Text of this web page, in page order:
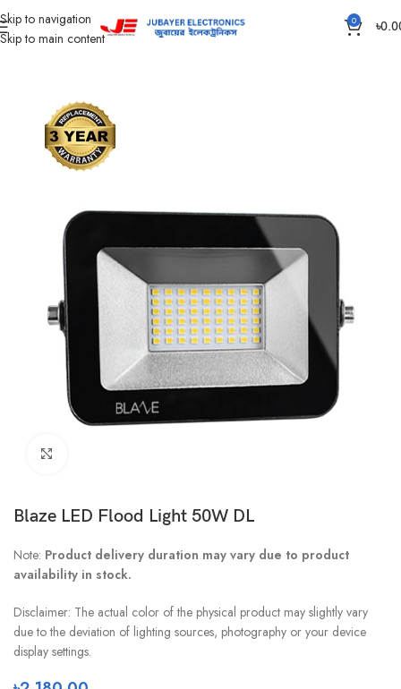
Skip to navigation
Skip to main content
0 ৳
Home Led Bulb & Tube. LED Flood Light
Blaze LED Flood Light 50W DL
Note: Product delivery duration may vary due to product
availability in stock.
Disclaimer: The actual color of the physical product may slightly vary
due to the deviation of lighting sources, photography or your device
display settings.